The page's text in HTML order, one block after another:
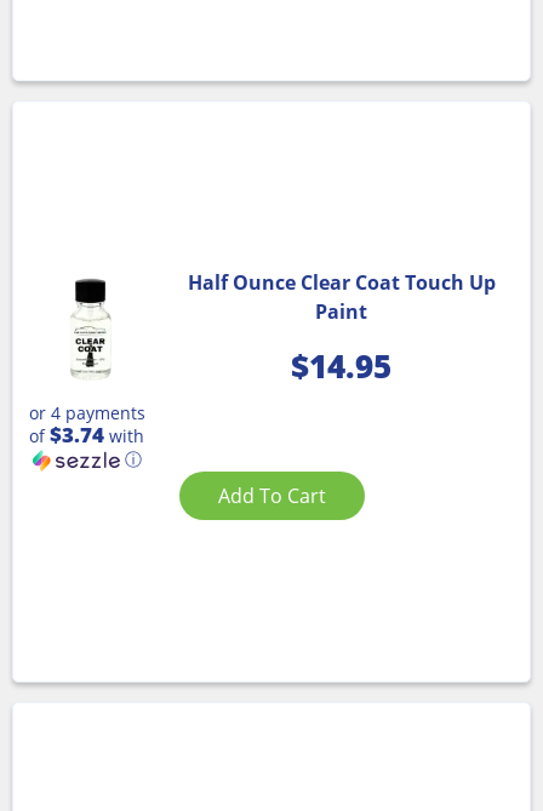
Half Ounce Clear Coat Touch Up
Paint
$14.95
or 4 payments
of$3.74 with
ⓘ
Add To Cart